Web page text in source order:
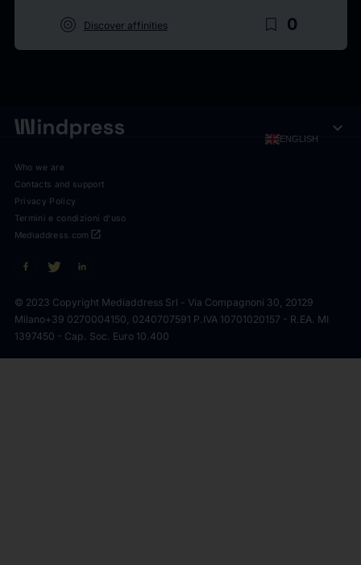
target Discover affinities bookmark_border 0
ENGLISH expand_more
Who we are
Contacts and support
Privacy Policy
Termini e condizioni d'uso
open_in_new
Mediaddress.com
© 2023 Copyright Mediaddress Srl - Via Compagnoni 30, 20129
Milano+39 0270004150, 0240707591 P.IVA 10701020157 - R.EA. MI
1397450 - Cap. Soc. Euro 10.400